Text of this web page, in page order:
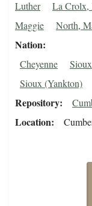
Luther
La Crolx,
Maggie
North,
Nation
Cheyenne Sioux
Sioux (Yankton)
Repository
Location